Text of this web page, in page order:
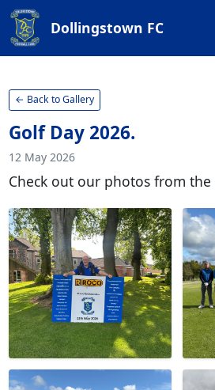
Dollingstown FC
← Back to Gallery
Golf Day 2026.
12 May 2026
Check out our photos from the